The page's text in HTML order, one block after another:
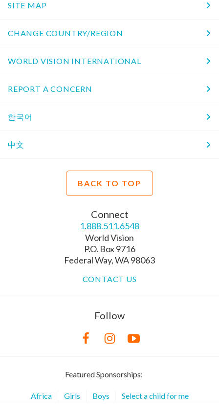
SITE MAP
CHANGE COUNTRY/REGION
WORLD VISION INTERNATIONAL
REPORT A CONCERN
한국어
中文
BACK TO TOP
Connect
1.888.511.6548
World Vision
P.O. Box 9716
Federal Way, WA 98063
CONTACT US
Follow
Featured Sponsorships:
Africa Girls Boys Select a child for me